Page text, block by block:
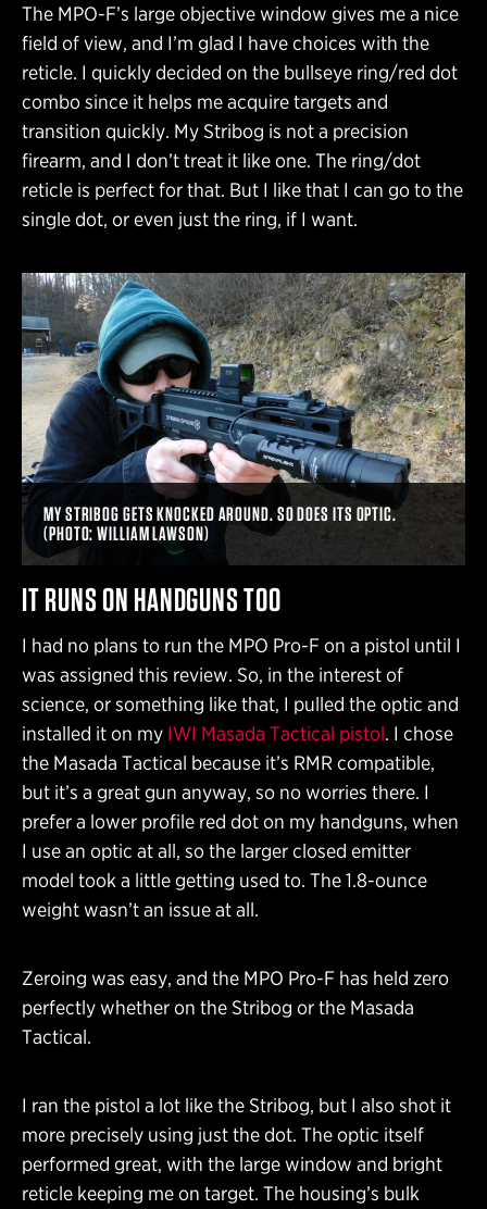
The MPO-F’s large objective window gives me a nice
field of view, and I’m glad I have choices with the
reticle. I quickly decided on the bullseye ring/red dot
combo since it helps me acquire targets and
transition quickly. My Stribog is not a precision
firearm, and I don’t treat it like one. The ring/dot
reticle is perfect for that. But I like that I can go to the
single dot, or even just the ring, if I want.
MY STRIBOG GETS KNOCKED AROUND. SO DOES ITS OPTIC.
(PHOTO: WILLIAM LAWSON)
IT RUNS ON HANDGUNS TOO
I had no plans to run the MPO Pro-F on a pistol until I
was assigned this review. So, in the interest of
science, or something like that, I pulled the optic and
installed it on my IWI Masada Tactical pistol. I chose
the Masada Tactical because it’s RMR compatible,
but it’s a great gun anyway, so no worries there. I
prefer a lower profile red dot on my handguns, when
I use an optic at all, so the larger closed emitter
model took a little getting used to. The 1.8-ounce
weight wasn’t an issue at all.
Zeroing was easy, and the MPO Pro-F has held zero
perfectly whether on the Stribog or the Masada
Tactical.
I ran the pistol a lot like the Stribog, but I also shot it
more precisely using just the dot. The optic itself
performed great, with the large window and bright
reticle keeping me on target. The housing’s bulk